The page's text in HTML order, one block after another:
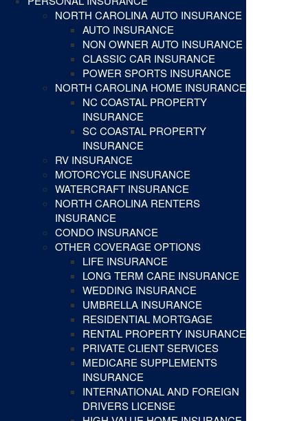
NORTH CAROLINA AUTO INSURANCE
AUTO INSURANCE
NON OWNER AUTO INSURANCE
CLASSIC CAR INSURANCE
POWER SPORTS INSURANCE
NORTH CAROLINA HOME INSURANCE
NC COASTAL PROPERTY
INSURANCE
SC COASTAL PROPERTY
INSURANCE
RV INSURANCE
MOTORCYCLE INSURANCE
WATERCRAFT INSURANCE
NORTH CAROLINA RENTERS
INSURANCE
CONDO INSURANCE
OTHER COVERAGE OPTIONS
LIFE INSURANCE
LONG TERM CARE INSURANCE
WEDDING INSURANCE
UMBRELLA INSURANCE
RESIDENTIAL MORTGAGE
RENTAL PROPERTY INSURANCE
PRIVATE CLIENT SERVICES
MEDICARE SUPPLEMENTS
INSURANCE
INTERNATIONAL AND FOREIGN
DRIVERS LICENSE